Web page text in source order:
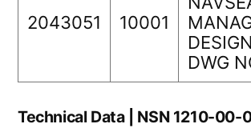
2043051 10001
DWG
Technical Data | NSN 1210-